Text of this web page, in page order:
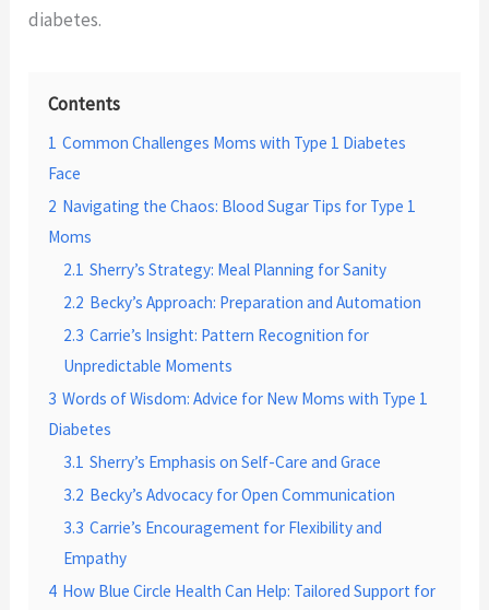
diabetes.
Contents
1 Common Challenges Moms with Type 1 Diabetes
Face
2 Navigating the Chaos: Blood Sugar Tips for Type 1
Moms
2.1 Sherry’s Strategy: Meal Planning for Sanity
2.2 Becky’s Approach: Preparation and Automation
2.3 Carrie’s Insight: Pattern Recognition for
Unpredictable Moments
3 Words of Wisdom: Advice for New Moms with Type 1
Diabetes
3.1 Sherry’s Emphasis on Self-Care and Grace
3.2 Becky’s Advocacy for Open Communication
3.3 Carrie’s Encouragement for Flexibility and
Empathy
4 How Blue Circle Health Can Help: Tailored Support for